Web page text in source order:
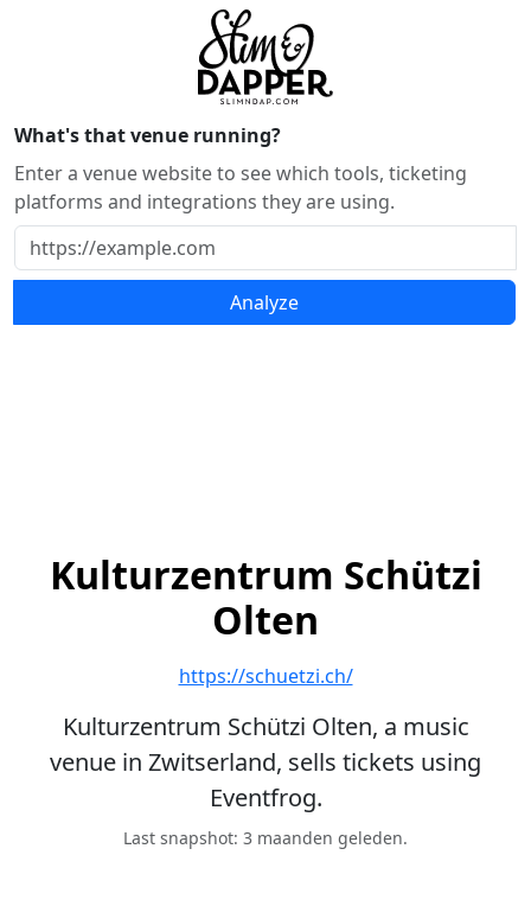
What's that venue running?
Enter a venue website to see which tools, ticketing
platforms and integrations they are using.
Analyze
Kulturzentrum Schützi
Olten
https://schuetzi.ch/
Kulturzentrum Schützi Olten, a music
venue in Zwitserland, sells tickets using
Eventfrog.
Last snapshot: 3 maanden geleden.